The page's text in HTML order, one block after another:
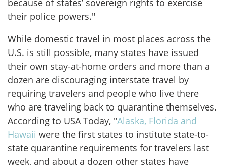
because of states’ sovereign rights to exercise
their police powers."
While domestic travel in most places across the
U.S. is still possible, many states have issued
their own stay-at-home orders and more than a
dozen are discouraging interstate travel by
requiring travelers and people who live there
who are traveling back to quarantine themselves.
According to USA Today, "Alaska, Florida and
Hawaii were the first states to institute state-to-
state quarantine requirements for travelers last
week, and about a dozen other states have